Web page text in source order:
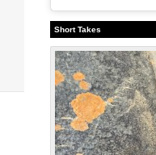
Short Takes